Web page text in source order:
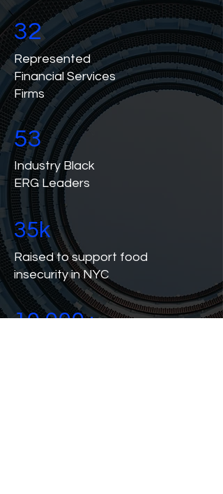
32
Represented
Financial Services
Firms
53
Industry Black
ERG Leaders
35k
Raised to support food
insecurity in NYC
10,000+